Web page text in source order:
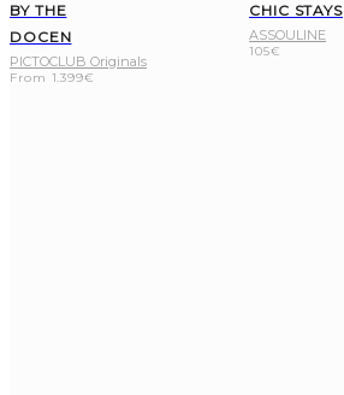
BY THE
DOCEN
PICTOCLUB Originals
From 1.399€
CHIC STAYS
ASSOULINE
105€